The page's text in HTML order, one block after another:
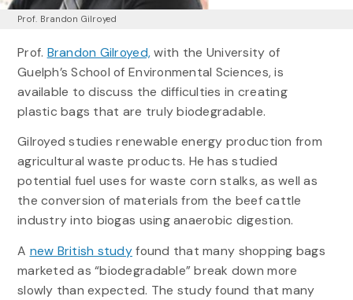
Prof. Brandon Gilroyed
Prof. Brandon Gilroyed,with the University of
Guelph’s School of Environmental Sciences, is
available to discuss the difficulties in creating
plastic bags that are truly biodegradable.
Gilroyed studies renewable energy production from
agricultural waste products. He has studied
potential fuel uses for waste corn stalks, as well as
the conversion of materials from the beef cattle
industry into biogas using anaerobic digestion.
A new British studyfound that many shopping bags
marketed as “biodegradable” break down more
slowly than expected. The study found that many